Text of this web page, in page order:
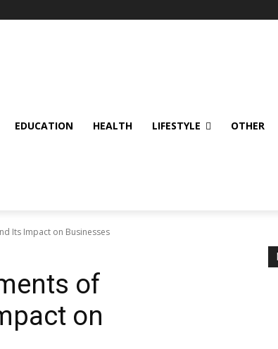
EDUCATION HEALTH LIFESTYLE OTHER
Its Impact on Businesses
of
on